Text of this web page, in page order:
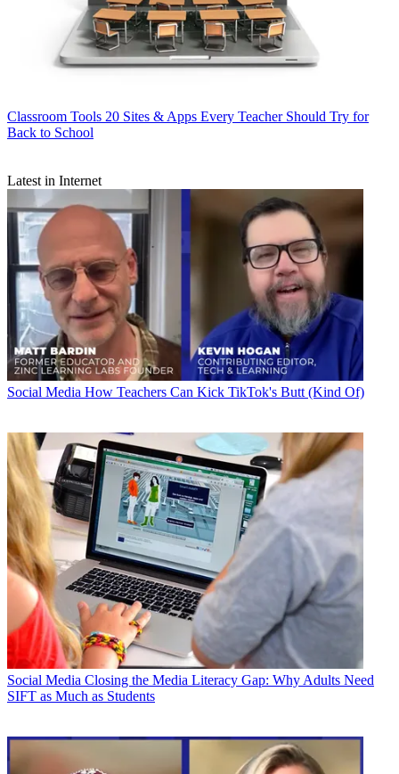
Classroom Tools 20 Sites & Apps Every Teacher Should Try for
Back to School
Latest in Internet
Social Media How Teachers Can Kick TikTok's Butt (Kind Of)
Social Media Closing the Media Literacy Gap: Why Adults Need
SIFT as Much as Students